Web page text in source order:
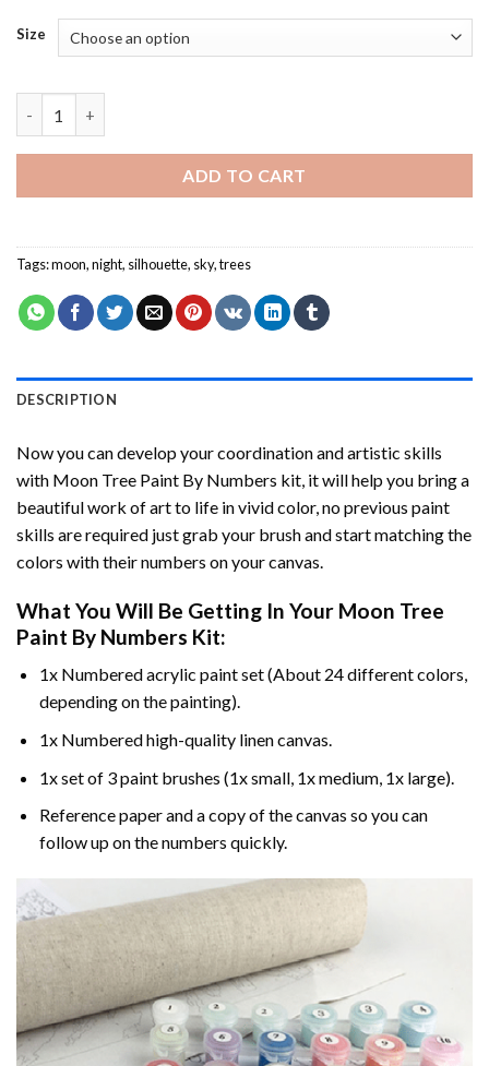
Size
ADD TO CART
Tags:moon,night, silhouette, sky,trees
DESCRIPTION
Now you can develop your coordination and artistic skills
with Moon Tree Paint By Numbers kit, it will help you bring a
beautiful work of art to life in vivid color, no previous paint
skills are required just grab your brush and start matching the
colors with their numbers on your canvas.
What You Will Be Getting In Your Moon Tree
Paint By Numbers Kit:
1x Numbered acrylic paint set (About 24 different colors,
depending on the painting).
1x Numbered high-quality linen canvas.
1x set of 3 paint brushes (1x small, 1x medium, 1x large).
Reference paper and a copy of the canvas so you can
follow up on the numbers quickly.